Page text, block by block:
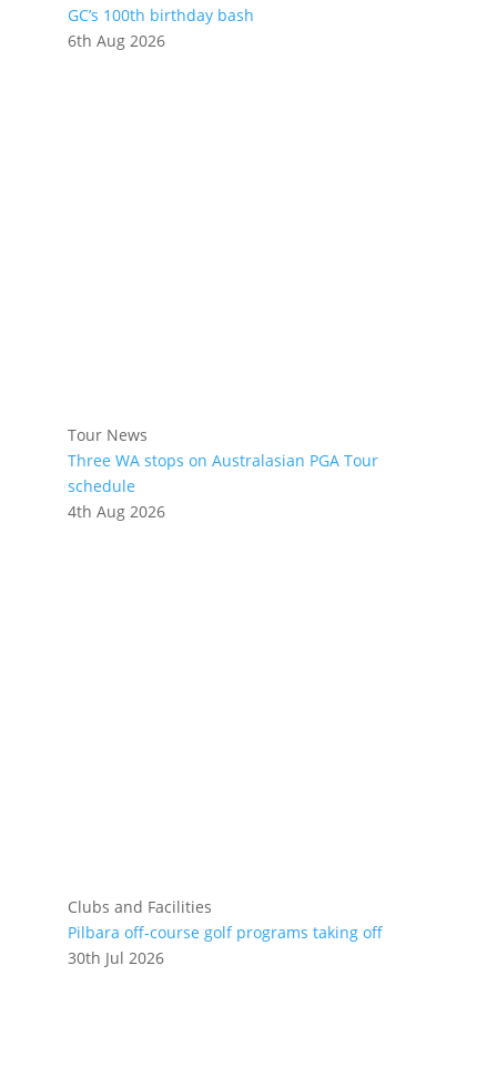
GC’s 100th birthday bash
6th Aug 2026
Tour News
Three WA stops on Australasian PGA Tour
schedule
4th Aug 2026
Clubs and Facilities
Pilbara off-course golf programs taking off
30th Jul 2026